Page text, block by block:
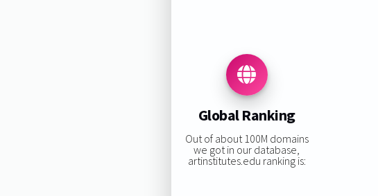
Global Ranking
Out of about 100M domains
we got in our database,
artinstitutes.edu ranking is: